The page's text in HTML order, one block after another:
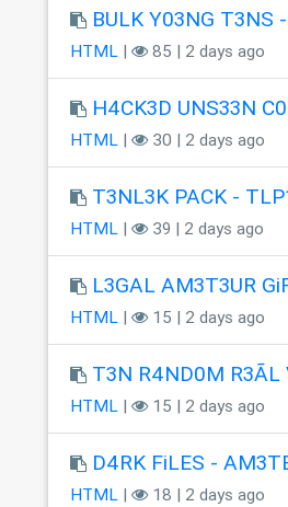
BULK Y03NG T3NS
HTML| 85 | 2 days ago
H4CK3D UNS33N
HTML| 30 | 2 days ago
T3NL3K PACK -
HTML| 39 | 2 days ago
L3GAL AM3T3UR
HTML| 15 | 2 days ago
T3N R4ND0M R3ÃL
HTML| 15 | 2 days ago
D4RK FiLES -
HTML| 18 | 2 days ago